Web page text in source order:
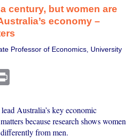
century, but women are
economy –
Professor of Economics, University
Australia’s key economic
because research shows women
from men.